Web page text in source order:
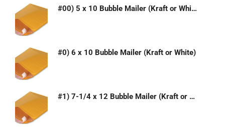
#00) 5 x 10 Bubble Mailer (Kraft or White)
#0) 6 x 10 Bubble Mailer (Kraft or White)
#1) 7-1/4 x 12 Bubble Mailer (Kraft or White)